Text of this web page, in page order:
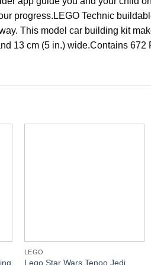
progress. LEGO Technic
This model car building kit
13 cm (5 in.) wide.Contains 672
LEGO
Lego Star Wars Tenoo Jedi